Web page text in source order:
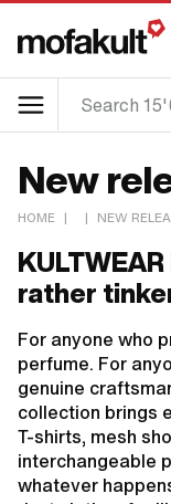
New
HOME | | NEW
rather
For anyone who
perfume. For
genuine
collection brings
T-shirts, mesh
interchangeable
whatever